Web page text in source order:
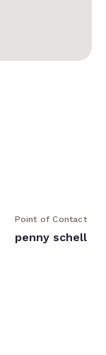
Point of Contact
penny schell